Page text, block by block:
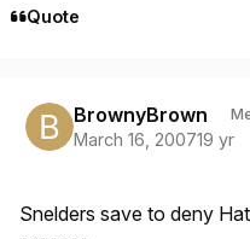
Quote
BrownyBrown
March 16, 200719 yr
Snelders save to deny